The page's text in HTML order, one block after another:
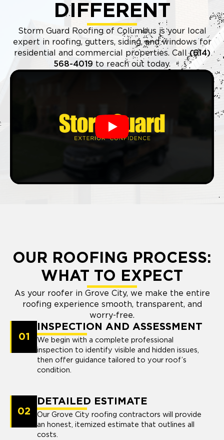
DIFFERENT
Storm Guard Roofing of Columbus is your local
expert in roofing, gutters, siding, and windows for
residential and commercial properties. Call(614)
568-4019 to reach out today.
Play
OUR ROOFING PROCESS:
WHAT TO EXPECT
As your roofer in Grove City, we make the entire
roofing experience smooth, transparent, and
worry-free.
01
INSPECTION AND ASSESSMENT
We begin with a complete professional
inspection to identify visible and hidden issues,
then offer guidance tailored to your roof’s
condition.
02
DETAILED ESTIMATE
Our Grove City roofing contractors will provide
an honest, itemized estimate that outlines all
costs.